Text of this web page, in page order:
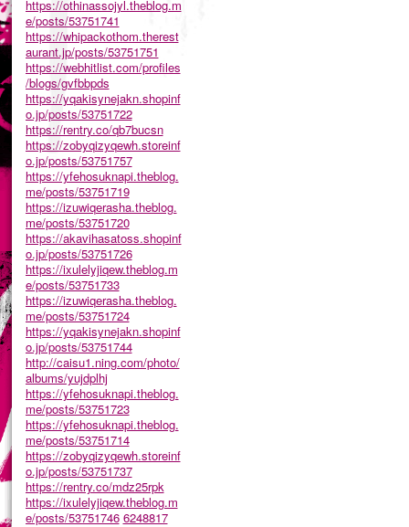
https://othinassojyl.theblog.m
e/posts/53751741
https://whipackothom.therest
aurant.jp/posts/53751751
https://webhitlist.com/profiles
/blogs/gvfbbpds
https://yqakisynejakn.shopinf
o.jp/posts/53751722
https://rentry.co/qb7bucsn
https://zobyqizyqewh.storeinf
o.jp/posts/53751757
https://yfehosuknapi.theblog.
me/posts/53751719
https://izuwiqerasha.theblog.
me/posts/53751720
https://akavihasatoss.shopinf
o.jp/posts/53751726
https://ixulelyjiqew.theblog.m
e/posts/53751733
https://izuwiqerasha.theblog.
me/posts/53751724
https://yqakisynejakn.shopinf
o.jp/posts/53751744
http://caisu1.ning.com/photo/
albums/yujdplhj
https://yfehosuknapi.theblog.
me/posts/53751723
https://yfehosuknapi.theblog.
me/posts/53751714
https://zobyqizyqewh.storeinf
o.jp/posts/53751737
https://rentry.co/mdz25rpk
https://ixulelyjiqew.theblog.m
e/posts/53751746 6248817